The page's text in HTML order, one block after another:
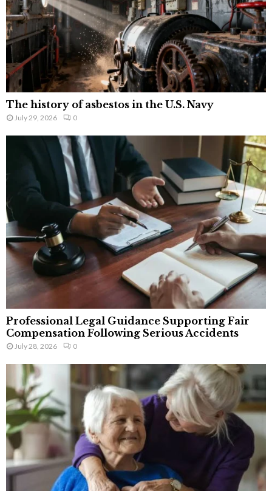
The history of asbestos in the U.S. Navy
July 29, 2026 0
Professional Legal Guidance Supporting Fair
Compensation Following Serious Accidents
July 28, 2026 0